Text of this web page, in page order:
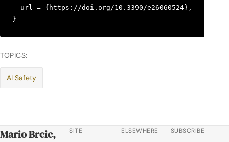
  url = {https://doi.org/10.3390/e26060524},
}
TOPICS:
AI Safety
Mario Brcic,
SITE ELSEWHERE SUBSCRIBE